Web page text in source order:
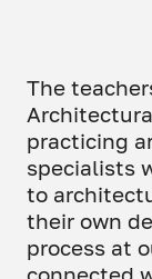
The
practicing
specialists
to
their own
process at